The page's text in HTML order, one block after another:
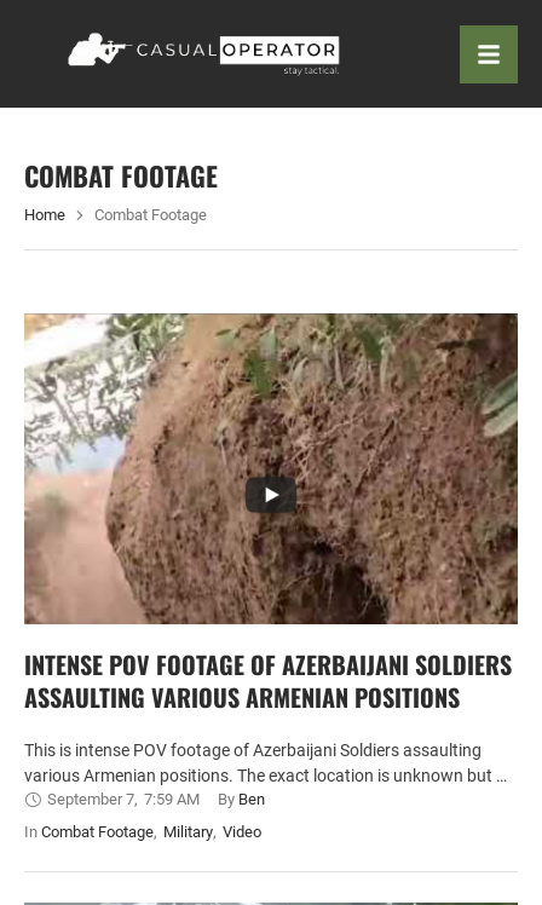
COMBAT FOOTAGE
Home Combat Footage
INTENSE POV FOOTAGE OF AZERBAIJANI SOLDIERS
ASSAULTING VARIOUS ARMENIAN POSITIONS
This is intense POV footage of Azerbaijani Soldiers assaulting
various Armenian positions. The exact location is unknown but …
September 7, 7:59 AM By Ben
In Combat Footage, Military, Video